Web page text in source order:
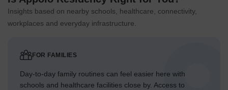
Insights based on nearby schools, healthcare, connectivity,
workplaces and everyday infrastructure.
FOR FAMILIES
Day-to-day family routines can feel easier here with
schools and healthcare facilities close by. Access to